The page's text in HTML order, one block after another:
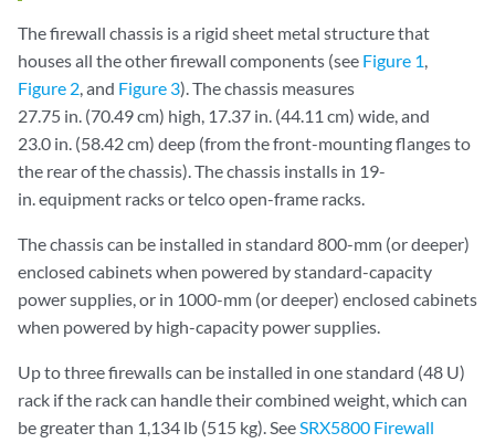
The firewall chassis is a rigid sheet metal structure that
houses all the other firewall components (see Figure 1,
Figure 2, and Figure 3). The chassis measures
27.75 in. (70.49 cm) high, 17.37 in. (44.11 cm) wide, and
23.0 in. (58.42 cm) deep (from the front-mounting flanges to
the rear of the chassis). The chassis installs in 19-
in. equipment racks or telco open-frame racks.
The chassis can be installed in standard 800-mm (or deeper)
enclosed cabinets when powered by standard-capacity
power supplies, or in 1000-mm (or deeper) enclosed cabinets
when powered by high-capacity power supplies.
Up to three firewalls can be installed in one standard (48 U)
rack if the rack can handle their combined weight, which can
be greater than 1,134 lb (515 kg). SeeSRX5800 Firewall